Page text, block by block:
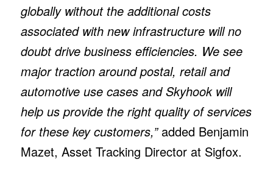
globally without the additional costs
associated with new infrastructure will no
doubt drive business efficiencies. We see
major traction around postal, retail and
automotive use cases and Skyhook will
help us provide the right quality of services
for these key customers,”added Benjamin
Mazet, Asset Tracking Director at Sigfox.